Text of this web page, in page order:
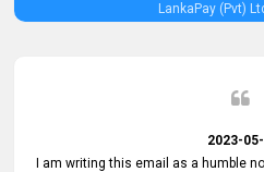
LankaPay (Pvt)
2023-
I am writing this email as a humble